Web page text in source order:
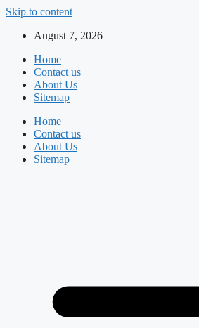
Skip to content
August 7, 2026
Home
Contact us
About Us
Sitemap
Home
Contact us
About Us
Sitemap